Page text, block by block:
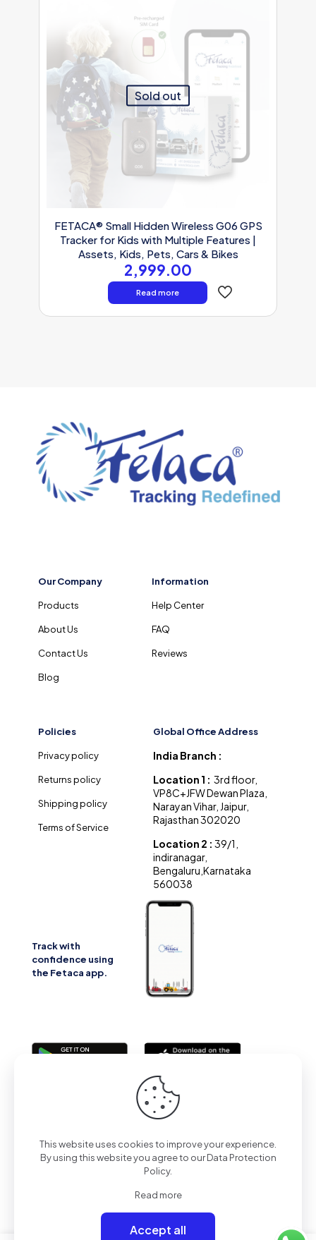
Sold out
FETACA® Small Hidden Wireless G06 GPS
Tracker for Kids with Multiple Features |
Assets, Kids, Pets, Cars & Bikes
2,999.00
Read more
Our Company
Products
About Us
Contact Us
Blog
Information
Help Center
FAQ
Reviews
Policies
Privacy policy
Returns policy
Shipping policy
Terms of Service
Global Office Address
India Branch :
Location 1 : 3rd floor,
VP8C+JFW Dewan Plaza,
Narayan Vihar, Jaipur,
Rajasthan 302020
Location 2 : 39/1,
indiranagar,
Bengaluru,Karnataka
560038
Track with
confidence using
the Fetaca app.
This website uses cookies to improve your experience.
By using this website you agree to ourData Protection
Policy.
Read more
Accept all